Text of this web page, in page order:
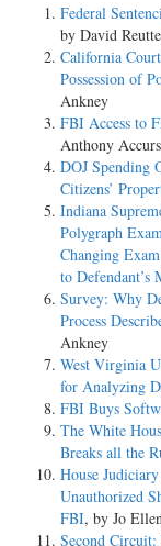
Federal
by David
California
Possession of
Ankney
FBI Access to
Anthony
DOJ Spending
Citizens’
Indiana
Polygraph
Changing
to Defendant’s
Survey: Why
Process
Ankney
West Virginia
for Analyzing
FBI Buys
The White
Breaks all the
House
Unauthorized
FBI, by Jo
Second